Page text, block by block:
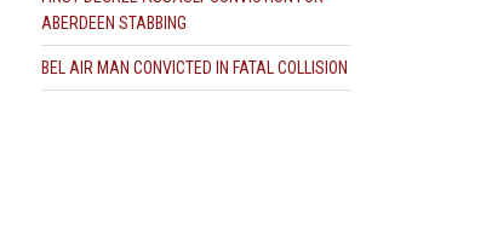
ABERDEEN STABBING
BEL AIR MAN CONVICTED IN FATAL COLLISION